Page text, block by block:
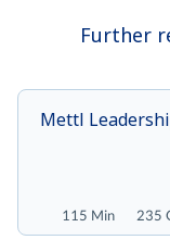
Further
115 Min 235
Mettl